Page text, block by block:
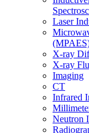
Laser
X-ray
X-ray
Imaging
CT
Infrared
Neutron